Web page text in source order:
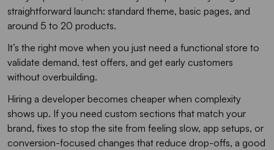
straightforward launch: standard theme, basic pages, and
around 5 to 20 products.
It’s the right move when you just need a functional store to
validate demand, test offers, and get early customers
without overbuilding.
Hiring a developer becomes cheaper when complexity
shows up. If you need custom sections that match your
brand, fixes to stop the site from feeling slow, app setups, or
conversion-focused changes that reduce drop-offs, a good